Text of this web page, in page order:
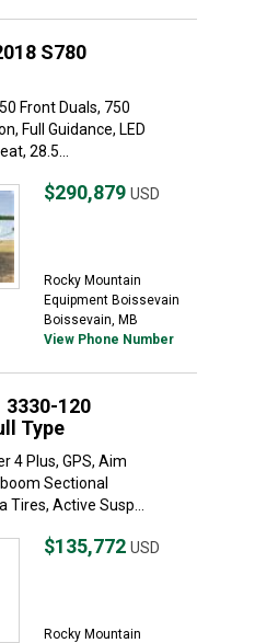
S780
Front Duals, 750
Full Guidance, LED
28.5...
$290,879 USD
Rocky Mountain
Equipment Boissevain
Boissevain, MB
View Phone Number
3330-120
Type
4 Plus, GPS, Aim
Sectional
Tires, Active Susp...
$135,772 USD
Rocky Mountain